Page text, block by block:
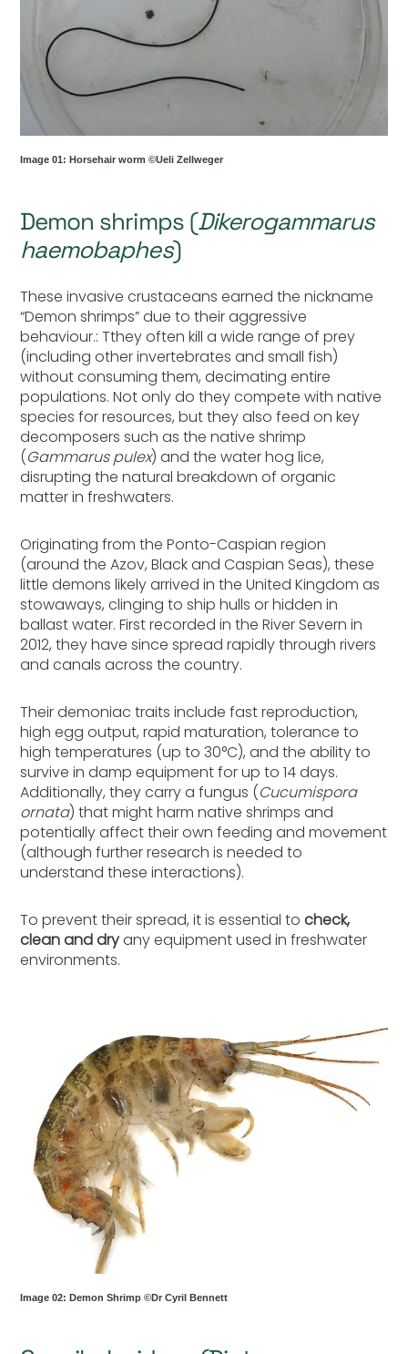
Image 01: Horsehair worm ©Ueli Zellweger
Demon shrimps (Dikerogammarus
haemobaphes)
These invasive crustaceans earned the nickname
“Demon shrimps” due to their aggressive
behaviour.: Tthey often kill a wide range of prey
(including other invertebrates and small fish)
without consuming them, decimating entire
populations. Not only do they compete with native
species for resources, but they also feed on key
decomposers such as the native shrimp
(Gammarus pulex) and the water hog lice,
disrupting the natural breakdown of organic
matter in freshwaters.
Originating from the Ponto-Caspian region
(around the Azov, Black and Caspian Seas), these
little demons likely arrived in the United Kingdom as
stowaways, clinging to ship hulls or hidden in
ballast water. First recorded in the River Severn in
2012, they have since spread rapidly through rivers
and canals across the country.
Their demoniac traits include fast reproduction,
high egg output, rapid maturation, tolerance to
high temperatures (up to 30°C), and the ability to
survive in damp equipment for up to 14 days.
Additionally, they carry a fungus (Cucumispora
ornata) that might harm native shrimps and
potentially affect their own feeding and movement
(although further research is needed to
understand these interactions).
To prevent their spread, it is essential tocheck,
clean and dryany equipment used in freshwater
environments.
Image 02: Demon Shrimp ©Dr Cyril Bennett